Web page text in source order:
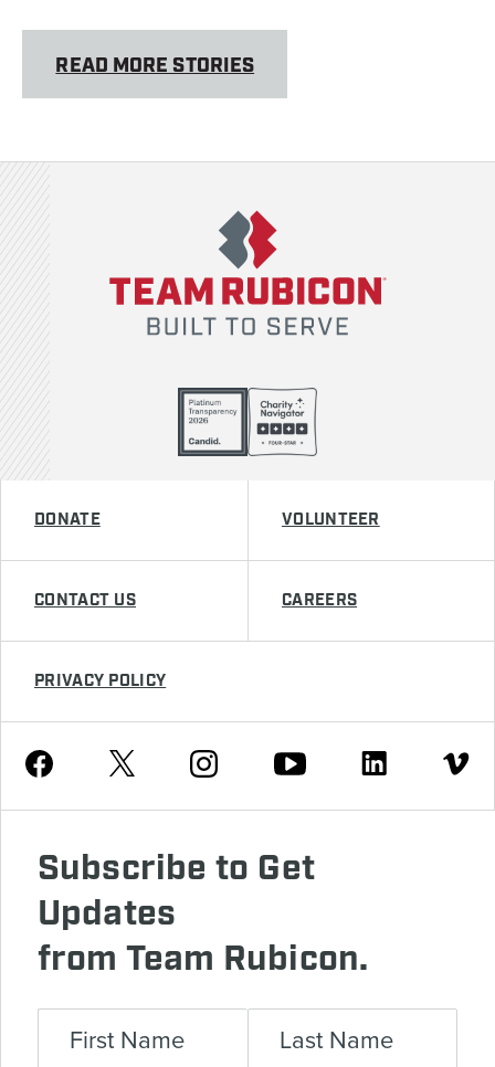
READ MORE STORIES
DONATE VOLUNTEER
CONTACT US CAREERS
PRIVACY POLICY
Facebook Twitter Instagram Youtube Linkedin Vimeo
Subscribe to Get
Updates
from Team Rubicon.